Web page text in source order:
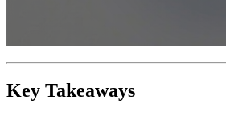
Key Takeaways